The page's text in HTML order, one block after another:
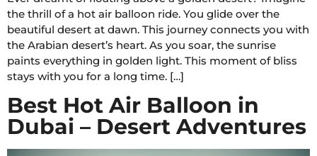
the thrill of a hot air balloon ride. You glide over the
beautiful desert at dawn. This journey connects you with
the Arabian desert’s heart. As you soar, the sunrise
paints everything in golden light. This moment of bliss
stays with you for a long time. […]
Best Hot Air Balloon in
Dubai – Desert Adventures